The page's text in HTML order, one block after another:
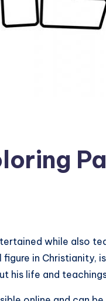
while also
figure in Christianity,
his life and